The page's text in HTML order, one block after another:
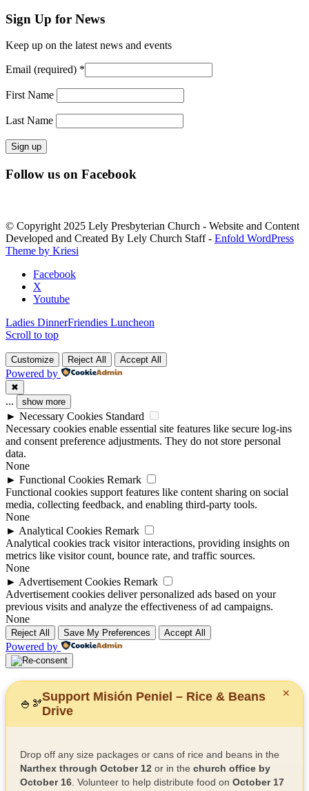
Sign Up for News
Keep up on the latest news and events
Email (required) *
First Name
Last Name
Constant
Contact
leave
this
field
blank.
Follow us on Facebook
© Copyright 2025 Lely Presbyterian Church - Website and Content
Developed and Created By Lely Church Staff - Enfold WordPress
Theme by Kriesi
Facebook
X
Youtube
Ladies DinnerFriendies Luncheon
Scroll to top
Customize Reject All Accept All
Powered by
✖
... show more
► Necessary Cookies Standard
Necessary cookies enable essential site features like secure log-ins
and consent preference adjustments. They do not store personal
data.
None
► Functional Cookies Remark
Functional cookies support features like content sharing on social
media, collecting feedback, and enabling third-party tools.
None
► Analytical Cookies Remark
Analytical cookies track visitor interactions, providing insights on
metrics like visitor count, bounce rate, and traffic sources.
None
► Advertisement Cookies Remark
Advertisement cookies deliver personalized ads based on your
previous visits and analyze the effectiveness of ad campaigns.
None
Reject All Save My Preferences Accept All
Powered by
✕
🍚 🫘
Support Misión Peniel – Rice & Beans
Drive
Drop off any size packages or cans of rice and beans in the
Narthex through October 12 or in the church office by
October 16 . Volunteer to help distribute food on October 17